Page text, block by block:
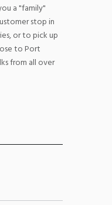
a "family"
stop in
or to pick up
to Port
from all over